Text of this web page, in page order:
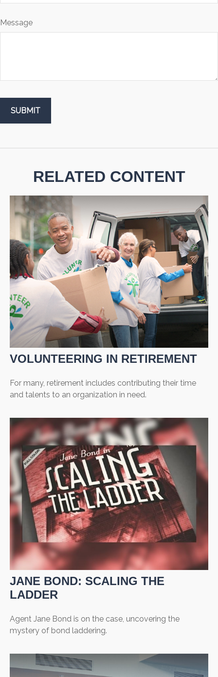
Message
RELATED CONTENT
VOLUNTEERING IN RETIREMENT
For many, retirement includes contributing their time
and talents to an organization in need.
JANE BOND: SCALING THE
LADDER
Agent Jane Bond is on the case, uncovering the
mystery of bond laddering.